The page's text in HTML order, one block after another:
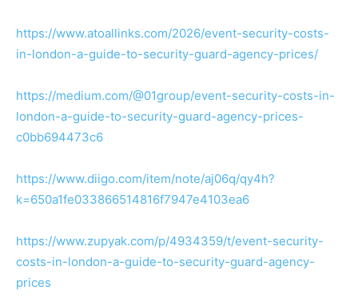
https://www.atoallinks.com/2026/event-security-costs-
in-london-a-guide-to-security-guard-agency-prices/
https://medium.com/@01group/event-security-costs-in-
london-a-guide-to-security-guard-agency-prices-
c0bb694473c6
https://www.diigo.com/item/note/aj06q/qy4h?
k=650a1fe033866514816f7947e4103ea6
https://www.zupyak.com/p/4934359/t/event-security-
costs-in-london-a-guide-to-security-guard-agency-
prices